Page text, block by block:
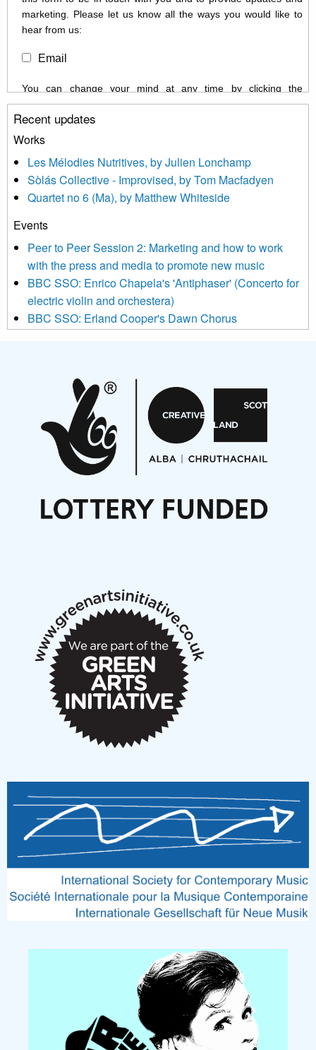
marketing. Please let us know all the ways you would like to
hear from us:
Email
You can change your mind at any time by clicking the
unsubscribe link in the footer of any email you receive from us,
or by contacting us at info@newmusicscotland.co.uk. We will
treat your information with respect. By clicking below, you
updated with relevant new music (as defined on our website)
news, events and invitations to submit information both by us
and shared with us by the new music community.
We use Mailchimp as our marketing platform. By clicking
be transferred to Mailchimp for processing. Learn more about
Mailchimp’s privacy practices here.
Recent updates
Works
Les Mélodies Nutritives, by Julien Lonchamp
Sòlás Collective - Improvised, by Tom Macfadyen
Quartet no 6 (Ma), by Matthew Whiteside
Events
Peer to Peer Session 2: Marketing and how to work
with the press and media to promote new music
BBC SSO: Enrico Chapela's 'Antiphaser' (Concerto for
electric violin and orchestera)
BBC SSO: Erland Cooper's Dawn Chorus
Aides... mémoires... Project album launch
On a Wing and a Prayer
Opportunities
Noisy Nights – Call for Scores
Nordic Music Days 2027: Call for Works
Articles
New Music Scotland March 2026 members meeting